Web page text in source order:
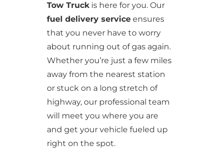
Tow Truckis here for you. Our
fuel delivery serviceensures
that you never have to worry
about running out of gas again.
Whether you’re just a few miles
away from the nearest station
or stuck on a long stretch of
highway, our professional team
will meet you where you are
and get your vehicle fueled up
right on the spot.